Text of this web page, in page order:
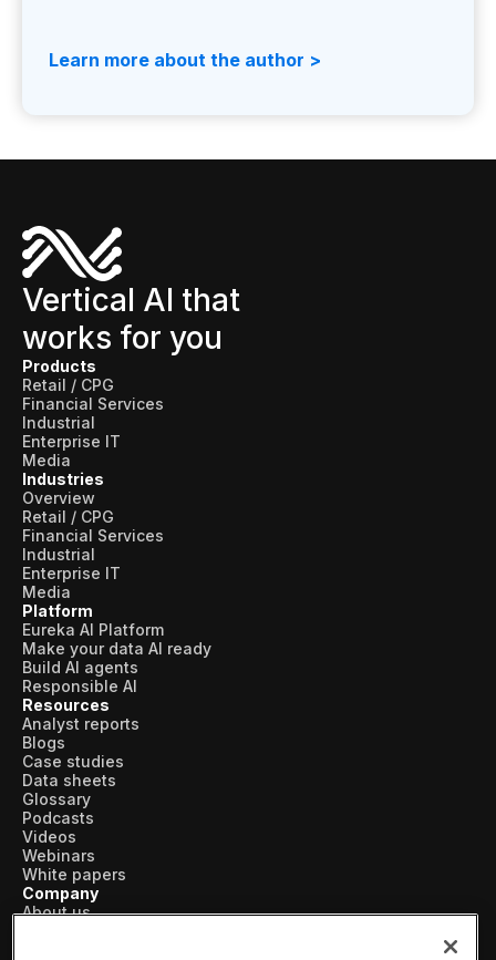
Learn more about the author >
Vertical AI that
works for you
Products
Retail / CPG
Financial Services
Industrial
Enterprise IT
Media
Industries
Overview
Retail / CPG
Financial Services
Industrial
Enterprise IT
Media
Platform
Eureka AI Platform
Make your data AI ready
Build AI agents
Responsible AI
Resources
Analyst reports
Blogs
Case studies
Data sheets
Glossary
Podcasts
Videos
Webinars
White papers
Company
About us